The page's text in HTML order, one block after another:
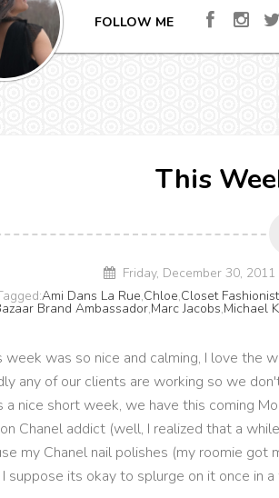
FOLLOW ME
This
Friday, December 30,
Ami Dans La Rue,Chloe,Closet
Brand Ambassador,Marc Jacobs,Michael
week was so nice and calming, I love the
any of our clients are working so we
a nice short week, we have this coming
Chanel addict (well, I realized that a
my Chanel nail polishes (my roomie got
suppose its okay to splurge on it once in a